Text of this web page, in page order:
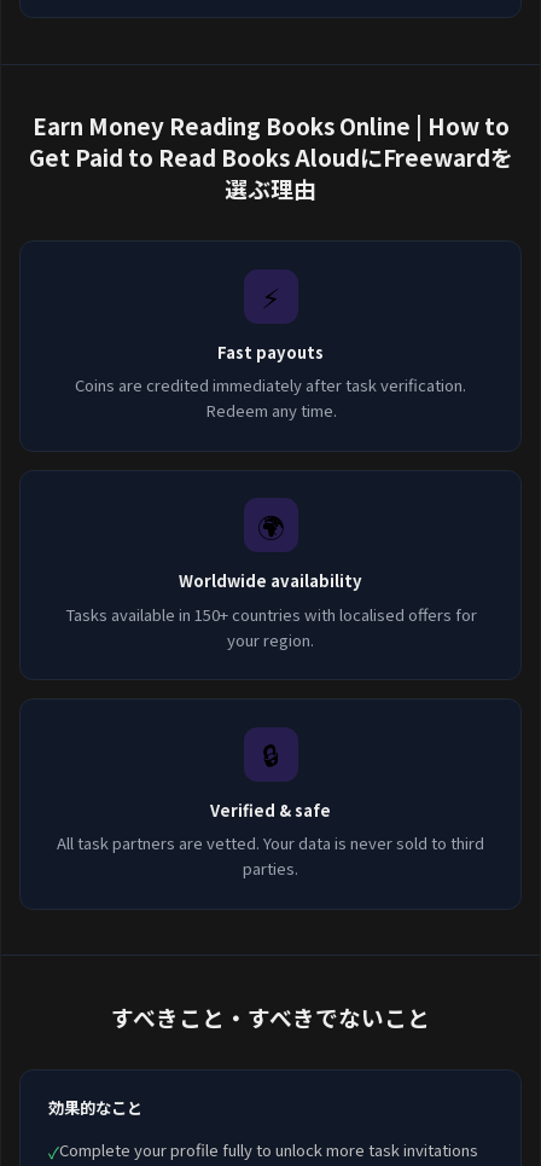
Earn Money Reading Books Online | How to
Get Paid to Read Books AloudにFreewardを
選ぶ理由
⚡
Fast payouts
Coins are credited immediately after task verification.
Redeem any time.
🌍
Worldwide availability
Tasks available in 150+ countries with localised offers for
your region.
🔒
Verified & safe
All task partners are vetted. Your data is never sold to third
parties.
すべきこと・すべきでないこと
効果的なこと
✓Complete your profile fully to unlock more task invitations